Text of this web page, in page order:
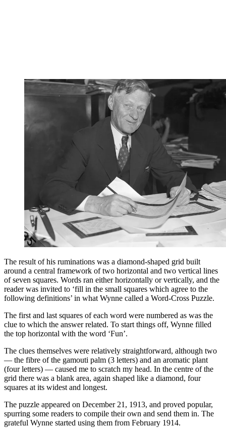
The result of his ruminations was a diamond-shaped grid built
around a central framework of two horizontal and two vertical lines
of seven squares. Words ran either horizontally or vertically, and the
reader was invited to ‘fill in the small squares which agree to the
following definitions’ in what Wynne called a Word-Cross Puzzle.
The first and last squares of each word were numbered as was the
clue to which the answer related. To start things off, Wynne filled
the top horizontal with the word ‘Fun’.
The clues themselves were relatively straightforward, although two
— the fibre of the gamouti palm (3 letters) and an aromatic plant
(four letters) — caused me to scratch my head. In the centre of the
grid there was a blank area, again shaped like a diamond, four
squares at its widest and longest.
The puzzle appeared on December 21, 1913, and proved popular,
spurring some readers to compile their own and send them in. The
grateful Wynne started using them from February 1914.